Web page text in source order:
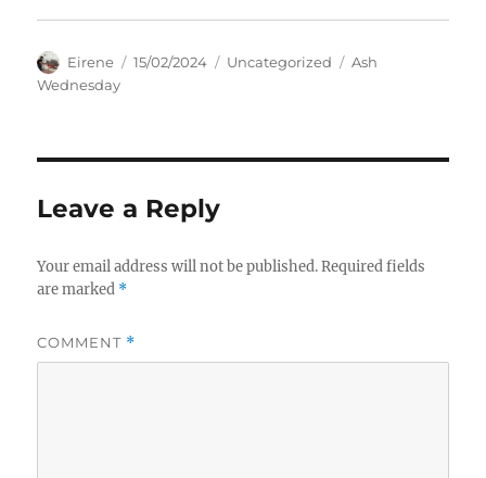
Author
Eirene
Posted
15/02/2024 Categories
Uncategorized Tags
Ash
Wednesday
Leave a Reply
Your email address will not be published. Required fields
are marked *
COMMENT *